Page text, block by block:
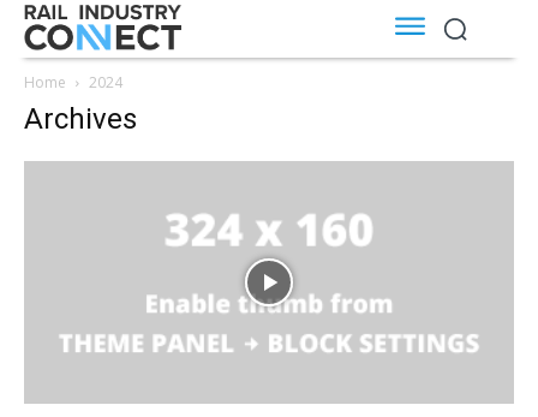
Home 2024
Archives